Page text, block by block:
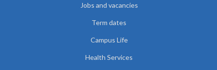
Jobs and vacancies
Term dates
Campus Life
Health Services